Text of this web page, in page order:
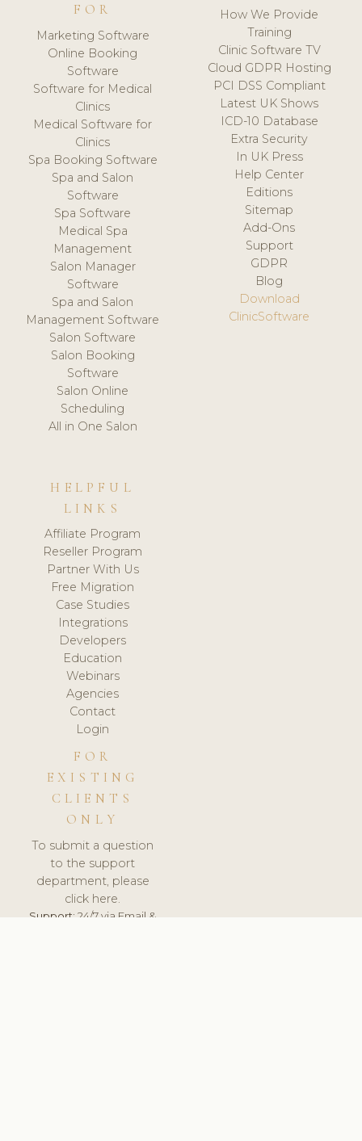
FOR
Marketing Software
Online Booking
Software
Software for Medical
Clinics
Medical Software for
Clinics
Spa Booking Software
Spa and Salon
Software
Spa Software
Medical Spa
Management
Salon Manager
Software
Spa and Salon
Management Software
Salon Software
Salon Booking
Software
Salon Online
Scheduling
All in One Salon
How We Provide
Training
Clinic Software TV
Cloud GDPR Hosting
PCI DSS Compliant
Latest UK Shows
ICD-10 Database
Extra Security
In UK Press
Help Center
Editions
Sitemap
Add-Ons
Support
GDPR
Blog
Download
ClinicSoftware
HELPFUL
LINKS
Affiliate Program
Reseller Program
Partner With Us
Free Migration
Case Studies
Integrations
Developers
Education
Webinars
Agencies
Contact
Login
FOR
EXISTING
CLIENTS
ONLY
To submit a question
to the support
department, please
click here.
Support:24/7 via Email &